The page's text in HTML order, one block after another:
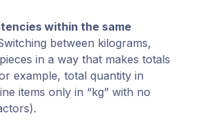
within the same
between kilograms,
in a way that makes totals
example, total quantity in
items only in “kg” with no